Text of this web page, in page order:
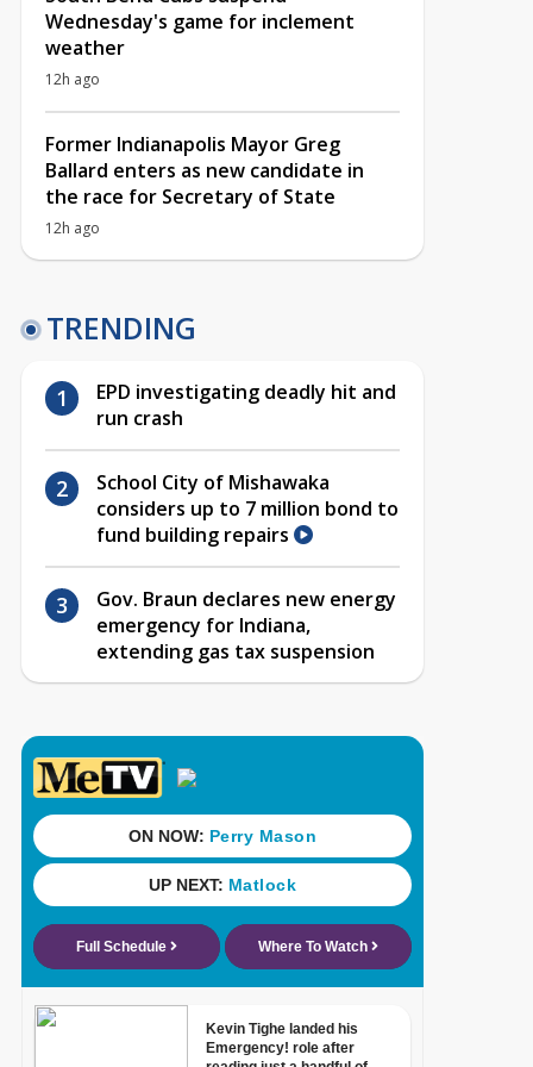
Wednesday's game for inclement
weather
12h ago
Former Indianapolis Mayor Greg
Ballard enters as new candidate in
the race for Secretary of State
12h ago
TRENDING
EPD investigating deadly hit and
run crash
School City of Mishawaka
considers up to 7 million bond to
fund building repairs
Gov. Braun declares new energy
emergency for Indiana,
extending gas tax suspension